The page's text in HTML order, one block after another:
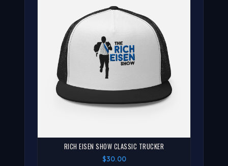
RICH EISEN SHOW CLASSIC TRUCKER
$30.00